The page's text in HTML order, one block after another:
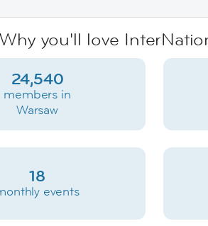
Why you'll love
24,540
members in
Warsaw
18
events